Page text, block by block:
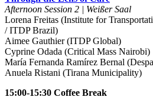
Afternoon Session 2 | Weißer Saal
Lorena Freitas (Institute for
/ ITDP Brazil)
Aimee Gauthier (ITDP Global)
Cyprine Odada (Critical Mass Nairobi)
María Fernanda Ramírez Bernal
Anuela Ristani (Tirana Municipality)
15:00-15:30 Coffee Break